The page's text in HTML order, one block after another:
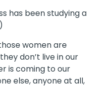
has been studying a
women are
don’t live in our
is coming to our
else, anyone at all,